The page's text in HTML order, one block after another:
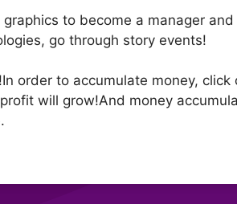
to become a manager
go through story events!
order to accumulate money,
will grow!And money